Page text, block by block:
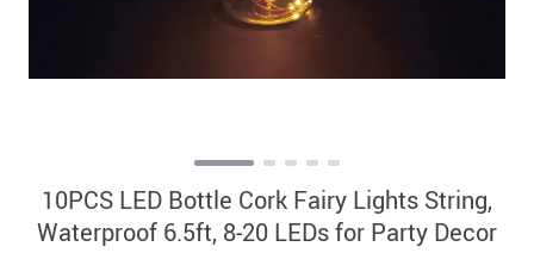
10PCS LED Bottle Cork Fairy Lights String,
Waterproof 6.5ft, 8-20 LEDs for Party Decor